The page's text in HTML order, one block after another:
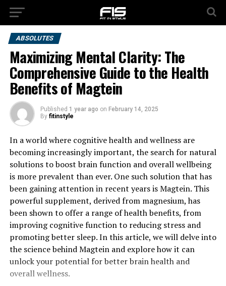
ABSOLUTES
Maximizing Mental Clarity: The
Comprehensive Guide to the Health
Benefits of Magtein
Published 1 year ago on February 14, 2025
By fitinstyle
In a world where cognitive health and wellness are
becoming increasingly important, the search for natural
solutions to boost brain function and overall wellbeing
is more prevalent than ever. One such solution that has
been gaining attention in recent years is Magtein. This
powerful supplement, derived from magnesium, has
been shown to offer a range of health benefits, from
improving cognitive function to reducing stress and
promoting better sleep. In this article, we will delve into
the science behind Magtein and explore how it can
unlock your potential for better brain health and
overall wellness.